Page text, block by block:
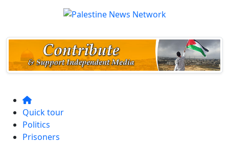
Quick tour
Politics
Prisoners